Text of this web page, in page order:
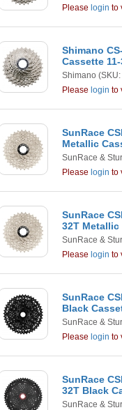
Please login to
Shimano
Cassette
Shimano
Please login to
SunRace
Metallic
SunRace &
Please login to
SunRace
32T Metallic
SunRace &
Please login to
SunRace
Black
SunRace &
Please login to
SunRace
32T Black
SunRace &